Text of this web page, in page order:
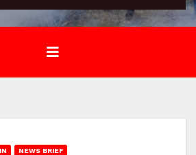
NEWS BRIEF